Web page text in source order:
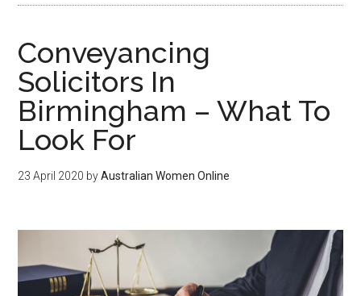
Conveyancing
Solicitors In
Birmingham – What To
Look For
23 April 2020 byAustralian Women Online